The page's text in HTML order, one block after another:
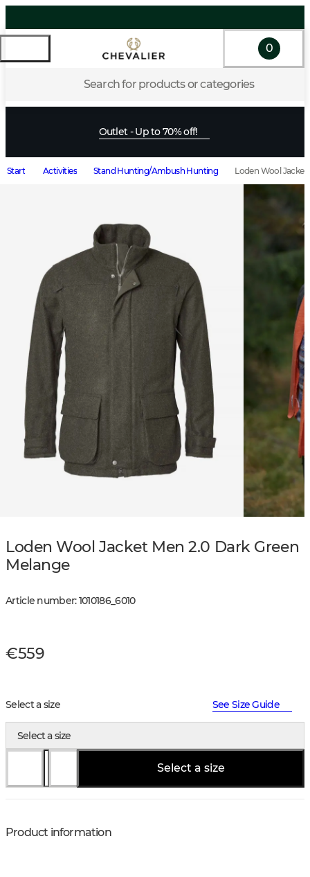
Search for products or categories
0
Outlet - Up to 70% off!
Start Activities Stand Hunting/Ambush Hunting Loden Wool Jacket
Loden Wool Jacket Men 2.0 Dark Green
Melange
Article number:1010186_6010
€559
Select a size See Size Guide
Select a size
Select a size
Product information